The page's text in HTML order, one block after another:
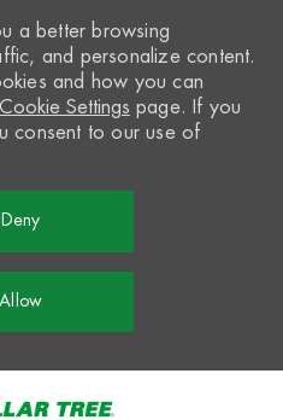
a better browsing
and personalize content.
and how you can
Cookie Settings page. If you
consent to our use of
Deny
Allow